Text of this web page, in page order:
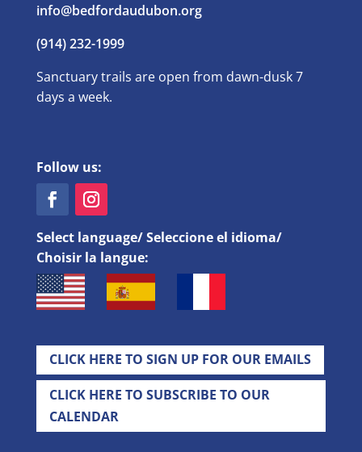
info@bedfordaudubon.org
(914) 232-1999
Sanctuary trails are open from dawn-dusk 7
days a week.
Follow us:
Select language/ Seleccione el idioma/
Choisir la langue:
CLICK HERE TO SIGN UP FOR OUR EMAILS
CLICK HERE TO SUBSCRIBE TO OUR
CALENDAR